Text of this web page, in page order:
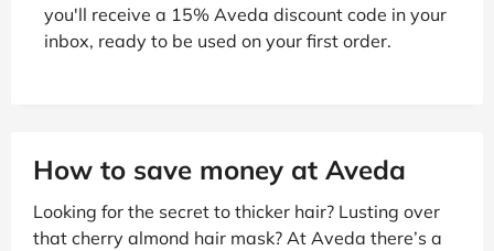
you'll receive a 15% Aveda discount code in your
inbox, ready to be used on your first order.
How to save money at Aveda
Looking for the secret to thicker hair? Lusting over
that cherry almond hair mask? At Aveda there’s a